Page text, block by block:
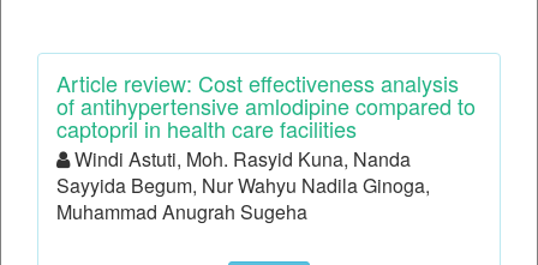
Article review: Cost effectiveness analysis
of antihypertensive amlodipine compared to
captopril in health care facilities
Windi Astuti, Moh. Rasyid Kuna, Nanda
Sayyida Begum, Nur Wahyu Nadila Ginoga,
Muhammad Anugrah Sugeha